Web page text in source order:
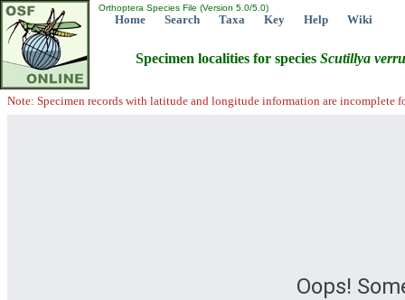
Orthoptera Species File (Version 5.0/5.0)
Home Search Taxa Key Help Wiki
Specimen localities for species Scutillya
Note: Specimen records with latitude and longitude information are incomplete
Oops!